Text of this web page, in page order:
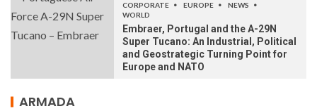
CORPORATE
EUROPE
NEWS
WORLD
Embraer, Portugal and the A-29N
Super Tucano: An Industrial, Political
and Geostrategic Turning Point for
Europe and NATO
ARMADA